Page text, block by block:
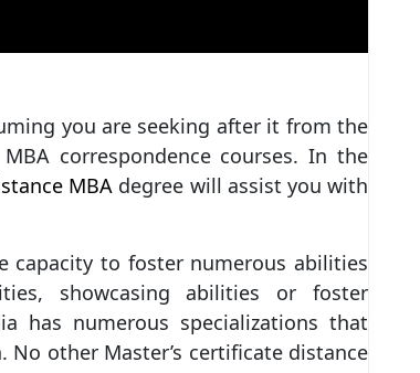
you are seeking after it from the
correspondence courses. In the
MBA degree will assist you with
to foster numerous abilities
showcasing abilities or foster
has numerous specializations that
other Master’s certificate distance